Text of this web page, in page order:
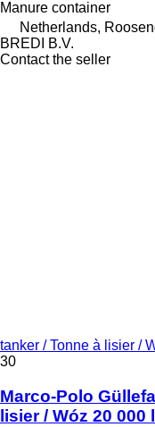
Manure container
Netherlands,
BREDI B.V.
Contact the seller
tanker / Tonne à lisier /
30
Marco-Polo
lisier / Wóz 20 000 l